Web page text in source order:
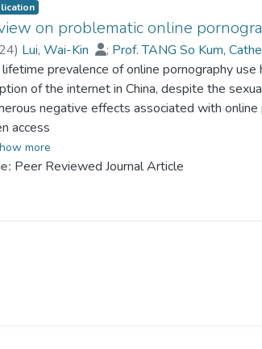
on problematic online
) Lui, Wai-Kin ; Prof. TANG So Kum,
lifetime prevalence of online pornography
of the internet in China, despite the
negative effects associated with online
use poses a potential public health
on problematic online pornography use
the cultural and technological
tackling POPU in the Chinese context.
access
more
Peer Reviewed Journal Article